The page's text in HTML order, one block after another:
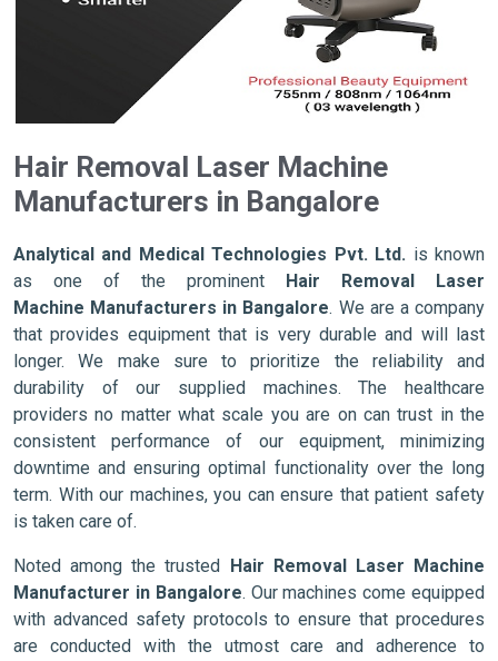
Hair Removal Laser Machine
Manufacturers in Bangalore
Analytical and Medical Technologies Pvt. Ltd. is known
as one of the prominent Hair Removal Laser
Machine Manufacturers in Bangalore. We are a company
that provides equipment that is very durable and will last
longer. We make sure to prioritize the reliability and
durability of our supplied machines. The healthcare
providers no matter what scale you are on can trust in the
consistent performance of our equipment, minimizing
downtime and ensuring optimal functionality over the long
term. With our machines, you can ensure that patient safety
is taken care of.
Noted among the trusted Hair Removal Laser Machine
Manufacturer in Bangalore. Our machines come equipped
with advanced safety protocols to ensure that procedures
are conducted with the utmost care and adherence to